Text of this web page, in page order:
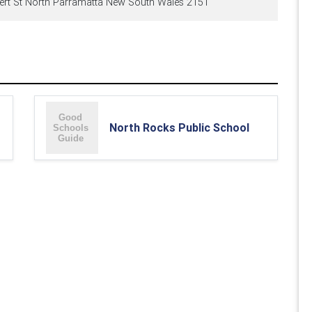
North Rocks Public School